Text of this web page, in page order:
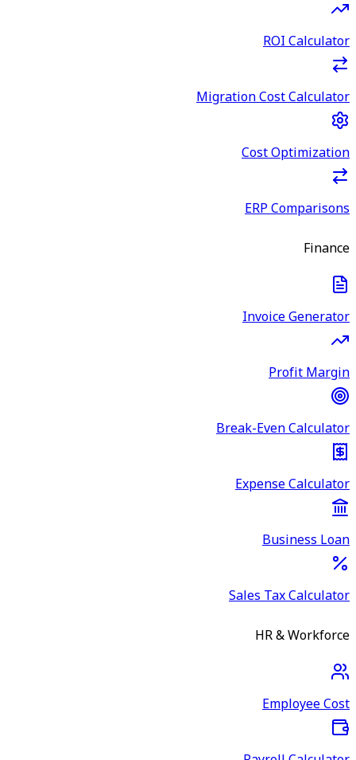
ROI Calculator
Migration Cost Calculator
Cost Optimization
ERP Comparisons
Finance
Invoice Generator
Profit Margin
Break-Even Calculator
Expense Calculator
Business Loan
Sales Tax Calculator
HR & Workforce
Employee Cost